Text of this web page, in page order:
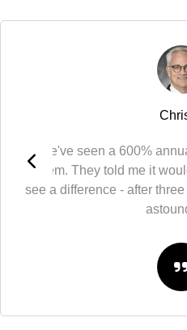
"We've seen a 600%
them. They told me it
see a difference - after